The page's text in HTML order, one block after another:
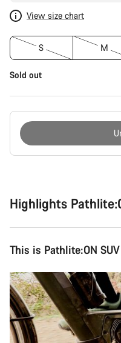
View size chart
S M
Sold out
Highlights
This is Pathlite:ON SUV